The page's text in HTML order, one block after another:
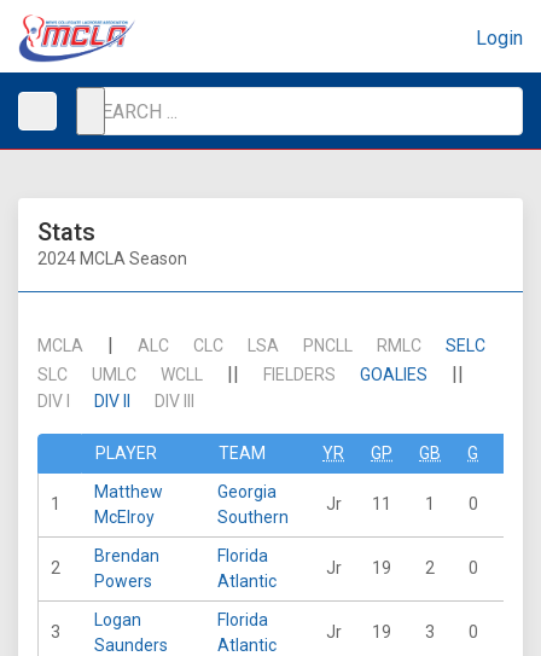
Login
Stats
2024 MCLA Season
MCLA | ALC CLC LSA PNCLL RMLC
SELC
SLC
UMLC WCLL || FIELDERS GOALIES ||
DIV I DIV II DIV III
PLAYER TEAM YR GP GB G
1
Matthew
McElroy
Georgia
Southern
Jr 11 1 0
2
Brendan
Powers
Florida
Atlantic
Jr 19 2 0
3
Logan
Saunders
Florida
Atlantic
Jr 19 3 0